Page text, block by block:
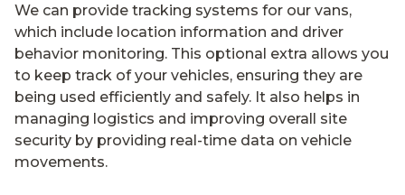
We can provide tracking systems for our vans,
which include location information and driver
behavior monitoring. This optional extra allows you
to keep track of your vehicles, ensuring they are
being used efficiently and safely. It also helps in
managing logistics and improving overall site
security by providing real-time data on vehicle
movements.